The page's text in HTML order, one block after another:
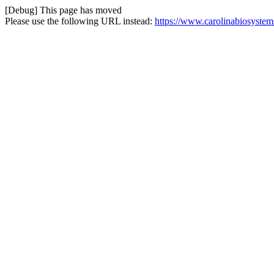
[Debug] This page has moved
Please use the following URL instead: https://